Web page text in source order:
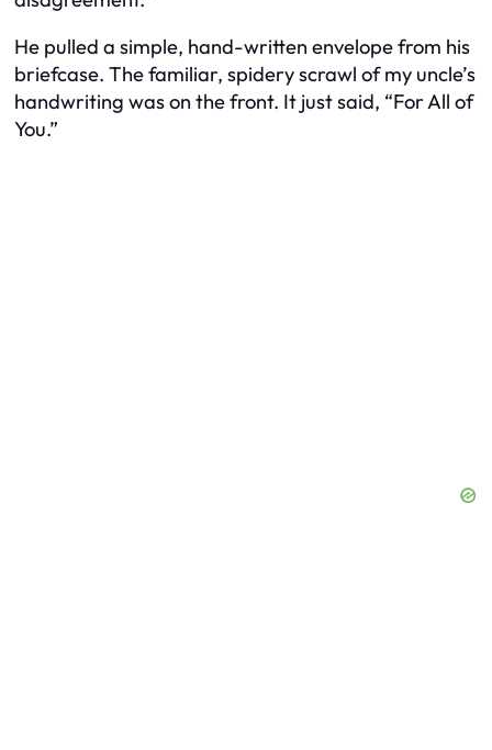
He pulled a simple, hand-written envelope from his
briefcase. The familiar, spidery scrawl of my uncle’s
handwriting was on the front. It just said, “For All of
You.”